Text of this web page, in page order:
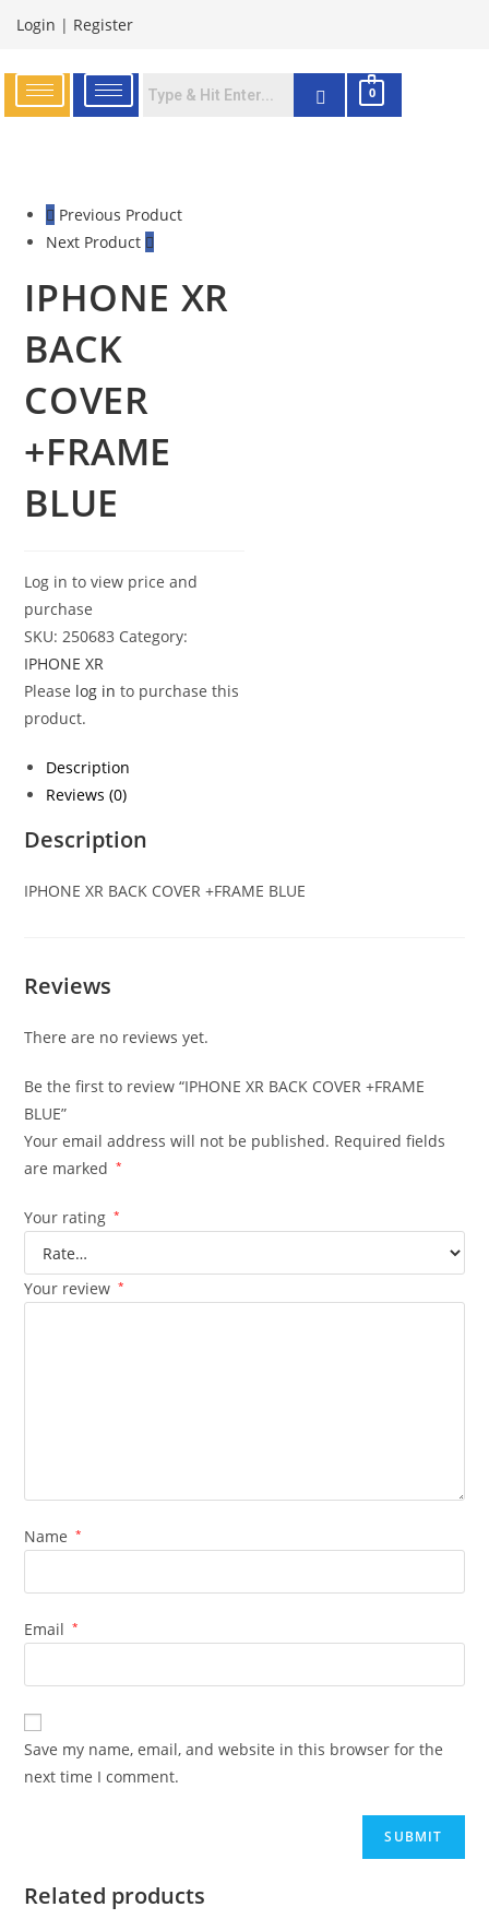
Login | Register
0
Previous Product
Next Product
IPHONE XR
BACK
COVER
+FRAME
BLUE
Log in to view price and
purchase
SKU:250683 Category:
IPHONE XR
Please log in to purchase this
product.
Description
Reviews (0)
Description
IPHONE XR BACK COVER +FRAME BLUE
Reviews
There are no reviews yet.
Be the first to review “IPHONE XR BACK COVER +FRAME
BLUE”
Your email address will not be published. Required fields
are marked
*
Your rating *
Your review *
Name *
Email *
Save my name, email, and website in this browser for the
next time I comment.
Related products